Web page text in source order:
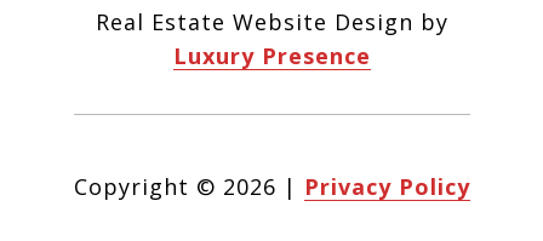
Real Estate Website Design by
Luxury Presence
Copyright © 2026 | Privacy Policy